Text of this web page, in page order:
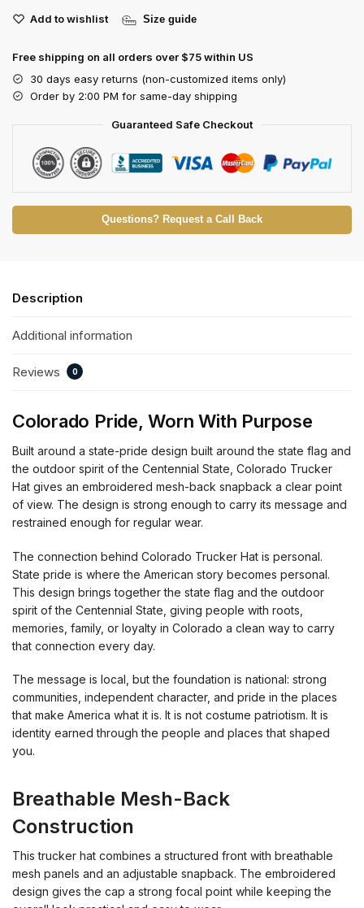
Add to wishlist Size guide
Free shipping on all orders over $75 within US
30 days easy returns (non-customized items only)
Order by 2:00 PM for same-day shipping
Guaranteed Safe Checkout
Questions? Request a Call Back
Description
Additional information
Reviews 0
Colorado Pride, Worn With Purpose
Built around a state-pride design built around the state flag and
the outdoor spirit of the Centennial State, Colorado Trucker
Hat gives an embroidered mesh-back snapback a clear point
of view. The design is strong enough to carry its message and
restrained enough for regular wear.
The connection behind Colorado Trucker Hat is personal.
State pride is where the American story becomes personal.
This design brings together the state flag and the outdoor
spirit of the Centennial State, giving people with roots,
memories, family, or loyalty in Colorado a clean way to carry
that connection every day.
The message is local, but the foundation is national: strong
communities, independent character, and pride in the places
that make America what it is. It is not costume patriotism. It is
identity earned through the people and places that shaped
you.
Breathable Mesh-Back
Construction
This trucker hat combines a structured front with breathable
mesh panels and an adjustable snapback. The embroidered
design gives the cap a strong focal point while keeping the